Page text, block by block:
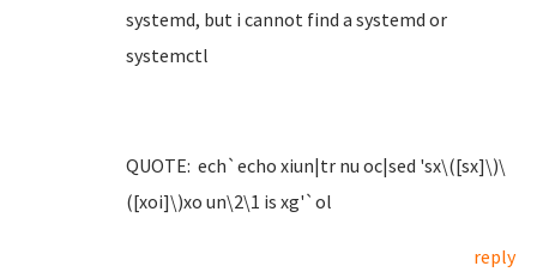
systemd, but i cannot find a systemd or
systemctl
QUOTE: ech`echo xiun|tr nu oc|sed 'sx\([sx]\)\
([xoi]\)xo un\2\1 is xg'`ol
reply